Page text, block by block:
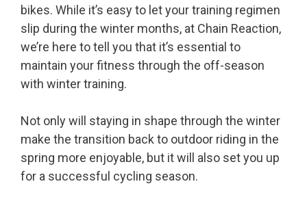
bikes. While it’s easy to let your training regimen
slip during the winter months, at Chain Reaction,
we’re here to tell you that it’s essential to
maintain your fitness through the off-season
with winter training.
Not only will staying in shape through the winter
make the transition back to outdoor riding in the
spring more enjoyable, but it will also set you up
for a successful cycling season.